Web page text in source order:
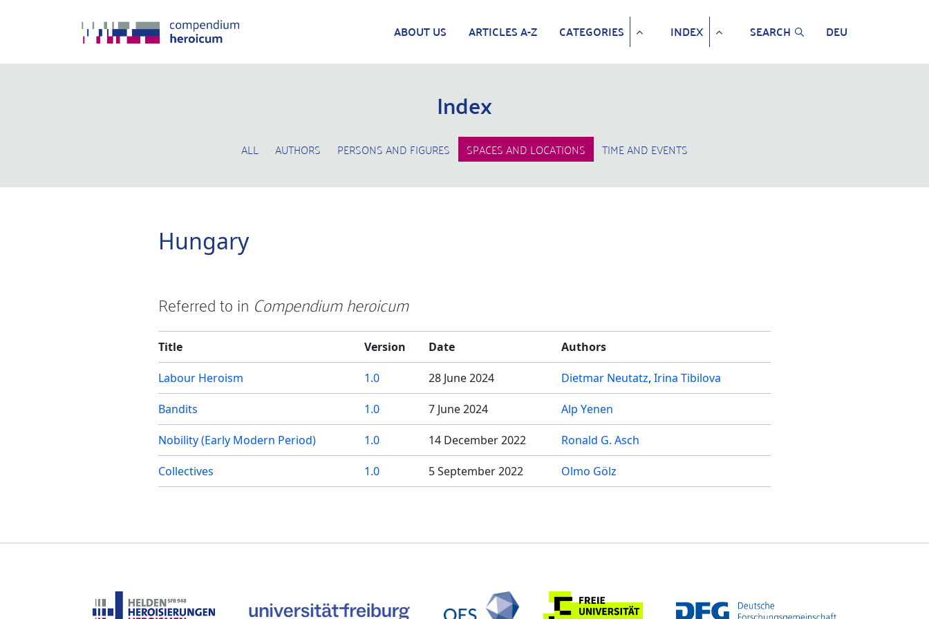
ABOUT US ARTICLES A-Z CATEGORIES INDEX SEARCH DEU
Index
ALL AUTHORS PERSONS AND FIGURES SPACES AND LOCATIONS TIME AND EVENTS
Hungary
Referred to in Compendium heroicum
Title Version Date Authors
Labour Heroism 1.0 28 June 2024 Dietmar Neutatz Irina Tibilova
Bandits 1.0 7 June 2024 Alp Yenen
Nobility (Early Modern Period) 1.0 14 December 2022 Ronald G. Asch
Collectives 1.0 5 September 2022 Olmo Gölz